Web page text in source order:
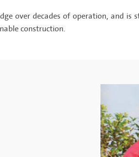
over decades of operation, and
construction.